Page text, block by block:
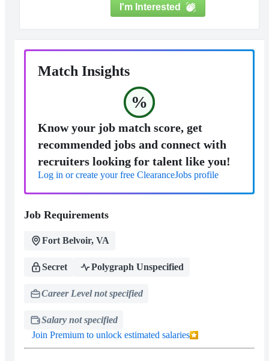
I'm Interested
Match Insights
%
Know your job match score, get
recommended jobs and connect with
recruiters looking for talent like you!
Log in or create your free ClearanceJobs profile
Job Requirements
Fort Belvoir, VA
Secret Polygraph Unspecified
Career Level not specified
Salary not specified
Join Premium to unlock estimated salaries